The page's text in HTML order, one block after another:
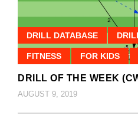
DRILL DATABASE
FITNESS FOR KIDS
DRILL OF THE WEEK
AUGUST 9, 2019